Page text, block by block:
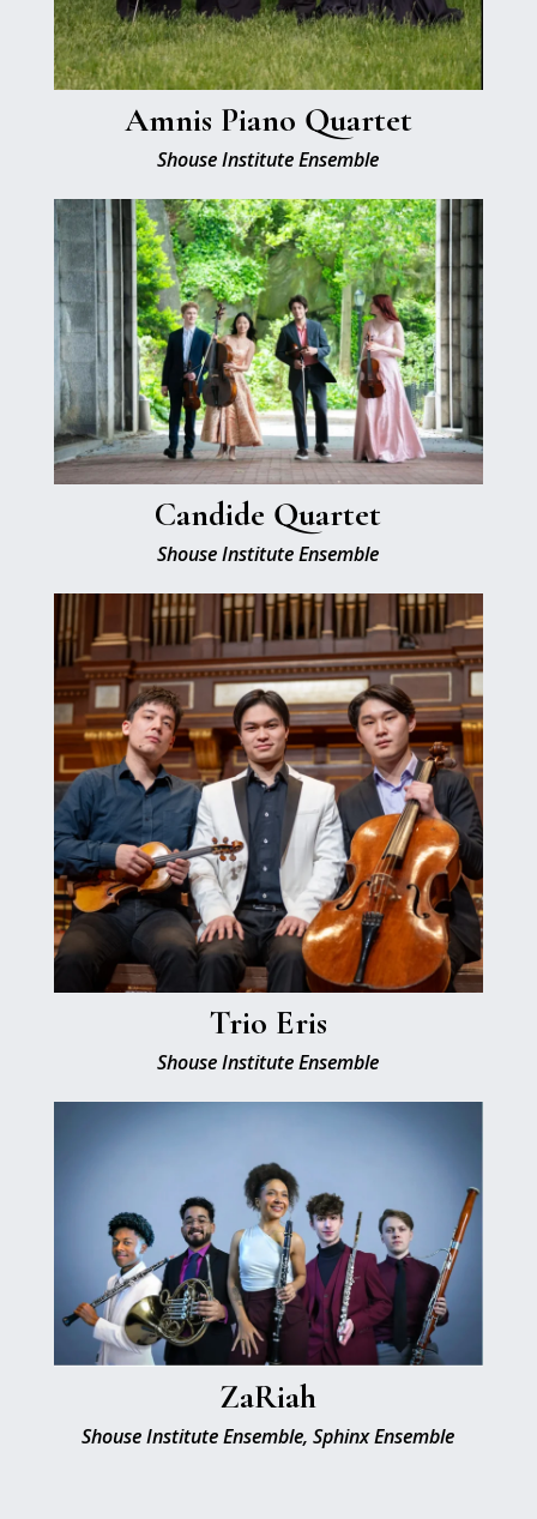
Amnis Piano Quartet
Shouse Institute Ensemble
Candide Quartet
Shouse Institute Ensemble
Trio Eris
Shouse Institute Ensemble
ZaRiah
Shouse Institute Ensemble, Sphinx Ensemble